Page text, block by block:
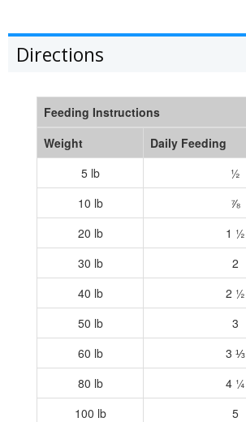
Directions
Feeding Instructions
Weight
Daily Feeding
5 lb
½
10 lb
⅞
20 lb
1 ½
30 lb
2
40 lb
2 ½
50 lb
3
60 lb
3 ⅓
80 lb
4 ¼
100 lb
5